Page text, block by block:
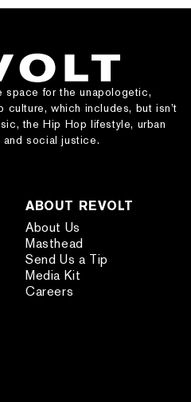
space for the unapologetic,
culture, which includes, but isn’t
the Hip Hop lifestyle, urban
and social justice.
ABOUT REVOLT
About Us
Masthead
Send Us a Tip
Media Kit
Careers